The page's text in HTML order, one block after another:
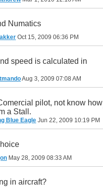
Numatics
Oct 15, 2009 06:36 PM
speed is calculated in
Aug 3, 2009 07:08 AM
pilot, not know how
a Stall.
Blue Eagle Jun 22, 2009 10:19 PM
May 28, 2009 08:33 AM
in aircraft?